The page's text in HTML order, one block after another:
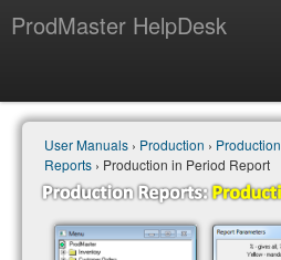
ProdMaster HelpDesk
User Manuals
Updates
Power BI & Merit Aktiva (ENG)
Power BI & Merit AKtiva (RUS)
User Manuals › Production › Production
Reports › Production in Period Report